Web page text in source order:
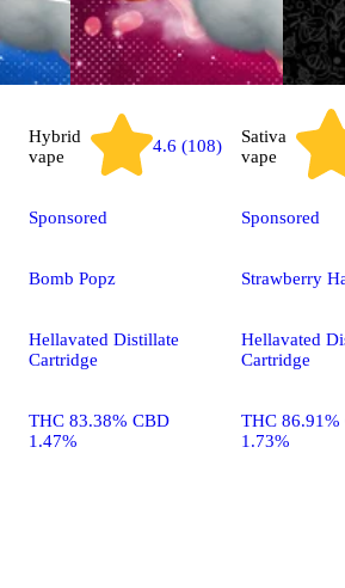
Hybrid
vape
4.6 (108)
Sponsored
Bomb Popz
Hellavated Distillate
Cartridge
THC 83.38% CBD
1.47%
Sativa
vape
Sponsored
Strawberry
Hellavated
Cartridge
THC 86.91%
1.73%